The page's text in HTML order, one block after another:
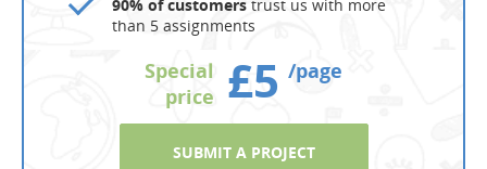
90% of customers trust us with more
than 5 assignments
Special
price £5 /page
SUBMIT A PROJECT